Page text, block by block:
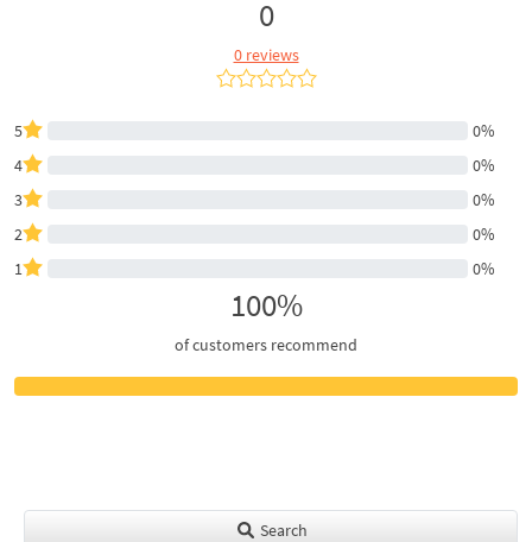
0
0 reviews
5
0%
4
0%
3
0%
2
0%
1
0%
100%
of customers recommend
Search